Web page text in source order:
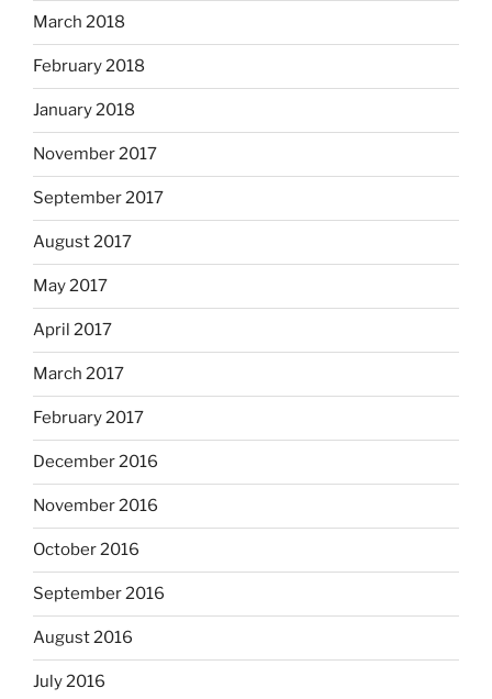
March 2018
February 2018
January 2018
November 2017
September 2017
August 2017
May 2017
April 2017
March 2017
February 2017
December 2016
November 2016
October 2016
September 2016
August 2016
July 2016